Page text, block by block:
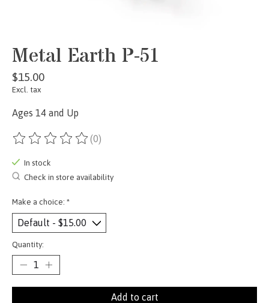
Metal Earth P-51
$15.00
Excl. tax
Ages 14 and Up
The rating of this product is
(0)
In stock
Check in store availability
Make a choice: *
Quantity:
Add to cart